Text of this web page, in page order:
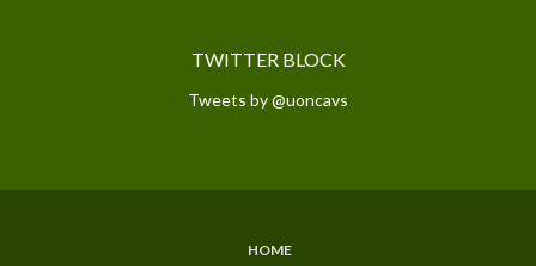
TWITTER BLOCK
Tweets by @uoncavs
HOME